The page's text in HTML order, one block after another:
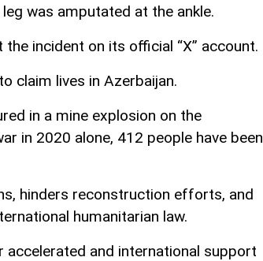
was amputated at the ankle.
incident on its official “X” account.
claim lives in Azerbaijan.
in a mine explosion on the
in 2020 alone, 412 people have been
hinders reconstruction efforts, and
humanitarian law.
and international support